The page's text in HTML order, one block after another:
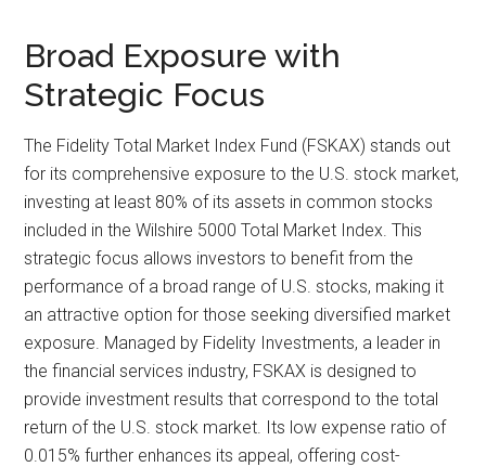
Broad Exposure with
Strategic Focus
The Fidelity Total Market Index Fund (FSKAX) stands out
for its comprehensive exposure to the U.S. stock market,
investing at least 80% of its assets in common stocks
included in the Wilshire 5000 Total Market Index. This
strategic focus allows investors to benefit from the
performance of a broad range of U.S. stocks, making it
an attractive option for those seeking diversified market
exposure. Managed by Fidelity Investments, a leader in
the financial services industry, FSKAX is designed to
provide investment results that correspond to the total
return of the U.S. stock market. Its low expense ratio of
0.015% further enhances its appeal, offering cost-